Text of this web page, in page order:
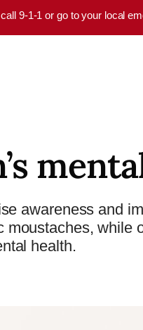
9-1-1 or go to your local
awareness and
while
health.